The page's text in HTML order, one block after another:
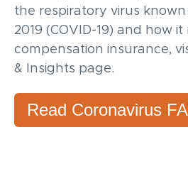
the respiratory virus known
2019 (COVID-19) and how
compensation insurance,
& Insights page.
Read Coronavirus